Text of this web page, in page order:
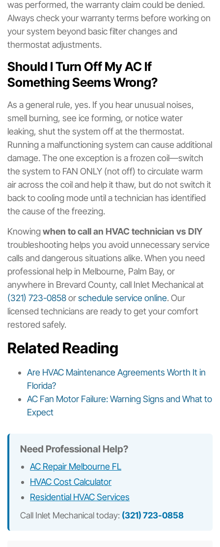
was performed, the warranty claim could be denied.
Always check your warranty terms before working on
your system beyond basic filter changes and
thermostat adjustments.
Should I Turn Off My AC If
Something Seems Wrong?
As a general rule, yes. If you hear unusual noises,
smell burning, see ice forming, or notice water
leaking, shut the system off at the thermostat.
Running a malfunctioning system can cause additional
damage. The one exception is a frozen coil—switch
the system to FAN ONLY (not off) to circulate warm
air across the coil and help it thaw, but do not switch it
back to cooling mode until a technician has identified
the cause of the freezing.
Knowing when to call an HVAC technician vs DIY
troubleshooting helps you avoid unnecessary service
calls and dangerous situations alike. When you need
professional help in Melbourne, Palm Bay, or
anywhere in Brevard County, call Inlet Mechanical at
(321) 723-0858orschedule service online. Our
licensed technicians are ready to get your comfort
restored safely.
Related Reading
Are HVAC Maintenance Agreements Worth It in
Florida?
AC Fan Motor Failure: Warning Signs and What to
Expect
Need Professional Help?
AC Repair Melbourne FL
HVAC Cost Calculator
Residential HVAC Services
Call Inlet Mechanical today: (321) 723-0858